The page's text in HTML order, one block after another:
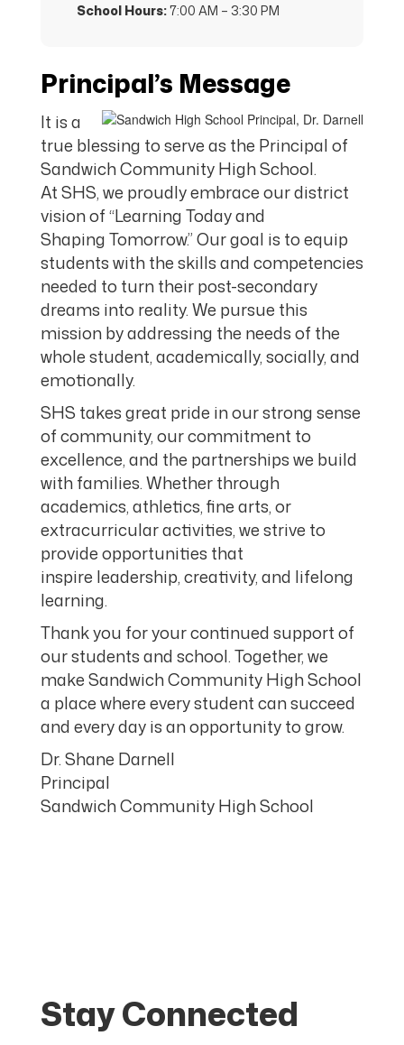
School Hours:7:00 AM – 3:30 PM
Principal’s Message
It is a
true blessing to serve as the Principal of
Sandwich Community High School.
At SHS, we proudly embrace our district
vision of “Learning Today and
Shaping Tomorrow.” Our goal is to equip
students with the skills and competencies
needed to turn their post-secondary
dreams into reality. We pursue this
mission by addressing the needs of the
whole student, academically, socially, and
emotionally.
SHS takes great pride in our strong sense
of community, our commitment to
excellence, and the partnerships we build
with families. Whether through
academics, athletics, fine arts, or
extracurricular activities, we strive to
provide opportunities that
inspire leadership, creativity, and lifelong
learning.
Thank you for your continued support of
our students and school. Together, we
make Sandwich Community High School
a place where every student can succeed
and every day is an opportunity to grow.
Dr. Shane Darnell
Principal
Sandwich Community High School
Stay Connected